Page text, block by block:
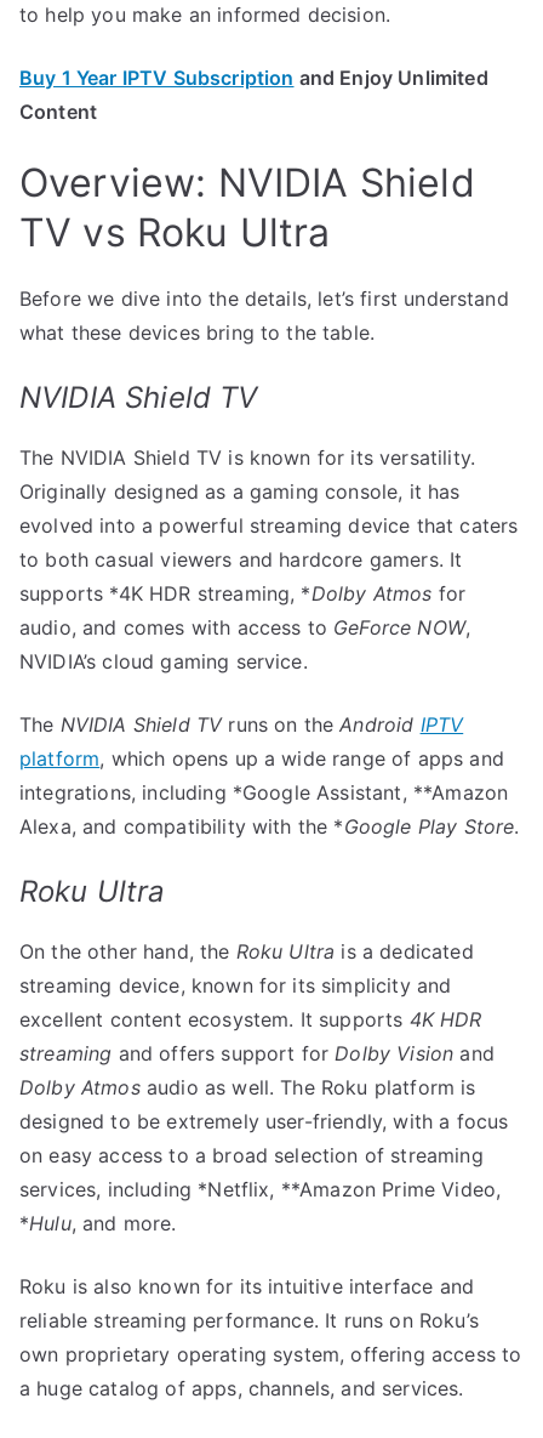
to help you make an informed decision.
Buy 1 Year IPTV Subscription and Enjoy Unlimited
Content
Overview: NVIDIA Shield
TV vs Roku Ultra
Before we dive into the details, let’s first understand
what these devices bring to the table.
NVIDIA Shield TV
The NVIDIA Shield TV is known for its versatility.
Originally designed as a gaming console, it has
evolved into a powerful streaming device that caters
to both casual viewers and hardcore gamers. It
supports *4K HDR streaming, *Dolby Atmos for
audio, and comes with access to GeForce NOW,
NVIDIA’s cloud gaming service.
The NVIDIA Shield TVruns on theAndroid IPTV
platform, which opens up a wide range of apps and
integrations, including *Google Assistant, **Amazon
Alexa, and compatibility with the *Google Play Store.
Roku Ultra
On the other hand, the Roku Ultra is a dedicated
streaming device, known for its simplicity and
excellent content ecosystem. It supports 4K HDR
streaming and offers support for Dolby Vision and
Dolby Atmosaudio as well. The Roku platform is
designed to be extremely user-friendly, with a focus
on easy access to a broad selection of streaming
services, including *Netflix, **Amazon Prime Video,
*Hulu, and more.
Roku is also known for its intuitive interface and
reliable streaming performance. It runs on Roku’s
own proprietary operating system, offering access to
a huge catalog of apps, channels, and services.